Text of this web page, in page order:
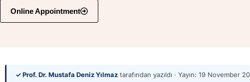
Online Appointment
✓ Prof. Dr. Mustafa Deniz Yılmaz tarafından yazıldı · Yayın: 19 November